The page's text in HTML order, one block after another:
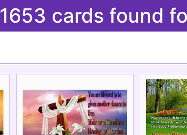
1653 cards found